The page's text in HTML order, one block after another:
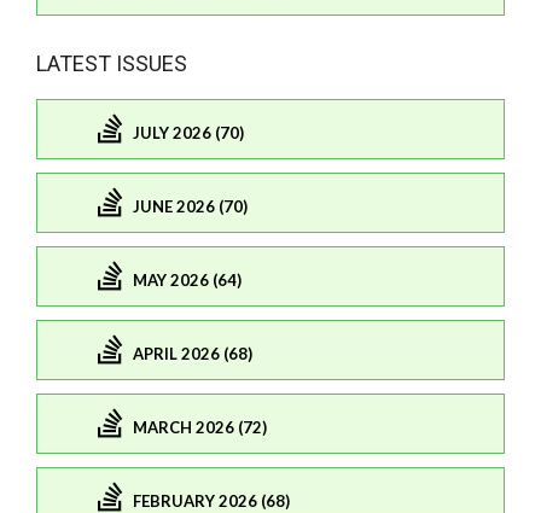
LATEST ISSUES
JULY 2026 (70)
JUNE 2026 (70)
MAY 2026 (64)
APRIL 2026 (68)
MARCH 2026 (72)
FEBRUARY 2026 (68)